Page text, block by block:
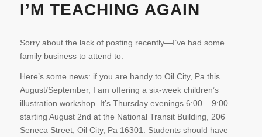
I’M TEACHING AGAIN
Sorry about the lack of posting recently—I’ve had some
family business to attend to.
Here’s some news: if you are handy to Oil City, Pa this
August/September, I am offering a six-week children’s
illustration workshop. It’s Thursday evenings 6:00 – 9:00
starting August 2nd at the National Transit Building, 206
Seneca Street, Oil City, Pa 16301. Students should have